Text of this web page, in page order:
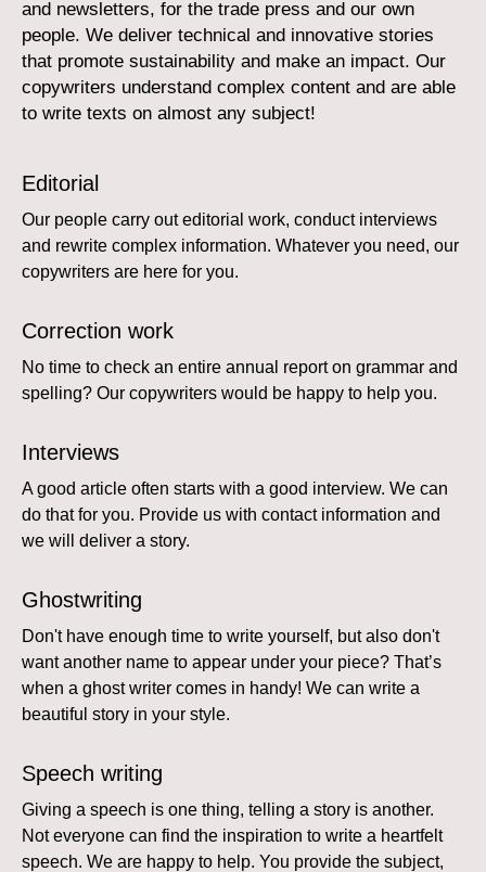
and newsletters, for the trade press and our own
people. We deliver technical and innovative stories
that promote sustainability and make an impact. Our
copywriters understand complex content and are able
to write texts on almost any subject!
Editorial
Our people carry out editorial work, conduct interviews
and rewrite complex information. Whatever you need, our
copywriters are here for you.
Correction work
No time to check an entire annual report on grammar and
spelling? Our copywriters would be happy to help you.
Interviews
A good article often starts with a good interview. We can
do that for you. Provide us with contact information and
we will deliver a story.
Ghostwriting
Don't have enough time to write yourself, but also don't
want another name to appear under your piece? That’s
when a ghost writer comes in handy! We can write a
beautiful story in your style.
Speech writing
Giving a speech is one thing, telling a story is another.
Not everyone can find the inspiration to write a heartfelt
speech. We are happy to help. You provide the subject,